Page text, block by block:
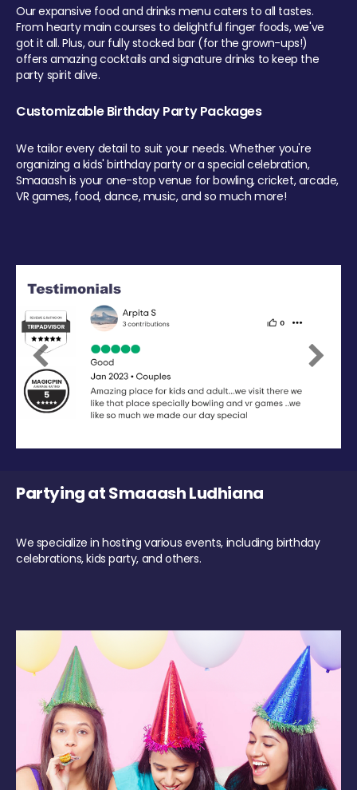
Our expansive food and drinks menu caters to all tastes.
From hearty main courses to delightful finger foods, we've
got it all. Plus, our fully stocked bar (for the grown-ups!)
offers amazing cocktails and signature drinks to keep the
party spirit alive.
Customizable Birthday Party Packages
We tailor every detail to suit your needs. Whether you're
organizing a kids' birthday party or a special celebration,
Smaaash is your one-stop venue for bowling, cricket, arcade,
VR games, food, dance, music, and so much more!
Previous Next
Partying at Smaaash Ludhiana
We specialize in hosting various events, including birthday
celebrations, kids party, and others.